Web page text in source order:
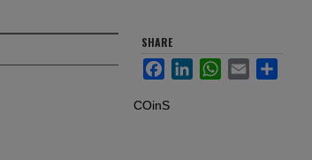
SHARE
FacebookLinkedInWhatsApp
Email Share
COinS